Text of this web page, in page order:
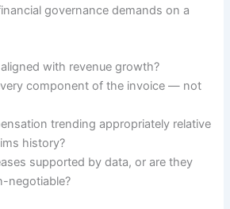
governance demands on a
with revenue growth?
component of the invoice — not
trending appropriately relative
history?
supported by data, or are they
negotiable?